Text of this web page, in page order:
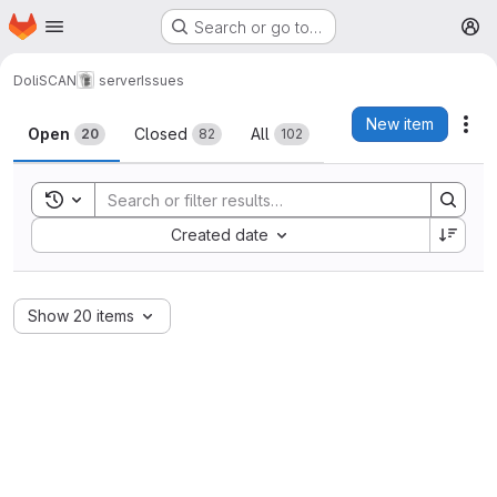
Skip to main content
Homepage Search or go to…
DoliSCAN serverIssues
Issues
Open 20 Closed 82 All 102
New item
Toggle search history
Created date
Sort by:
Show 20 items